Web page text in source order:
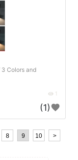
Colors and
1
(1)
8 9 10 >